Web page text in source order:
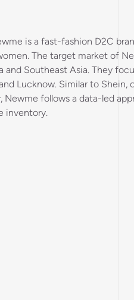
is a fast-fashion D2C
The target market of
and Southeast Asia. They
Lucknow. Similar to Shein,
Newme follows a data-led
inventory.